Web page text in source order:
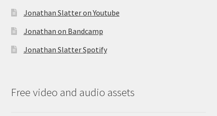
Jonathan Slatter on Youtube
Jonathan on Bandcamp
Jonathan Slatter Spotify
Free video and audio assets